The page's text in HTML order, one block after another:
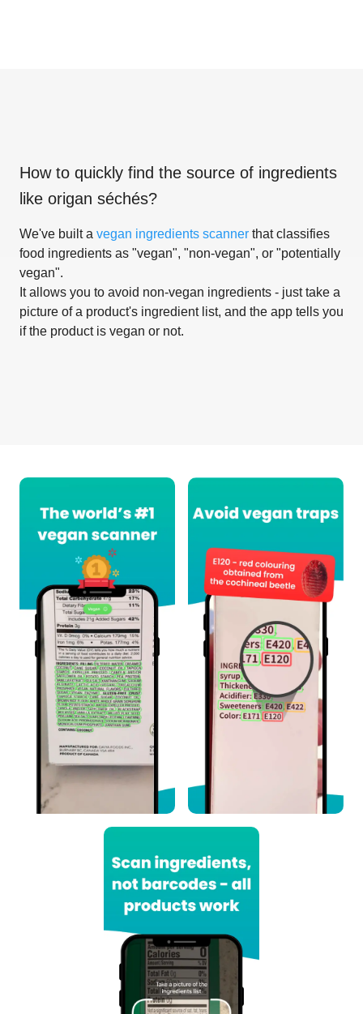
How to quickly find the source of ingredients
like origan séchés?
We've built a vegan ingredients scanner that classifies
food ingredients as "vegan", "non-vegan", or "potentially
vegan".
It allows you to avoid non-vegan ingredients - just take a
picture of a product's ingredient list, and the app tells you
if the product is vegan or not.